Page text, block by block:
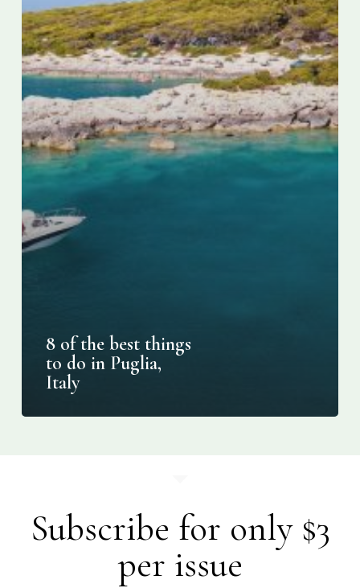
Puglia,
Italy
8 of the best things
to do in Puglia,
Italy
Subscribe for only $3
per issue